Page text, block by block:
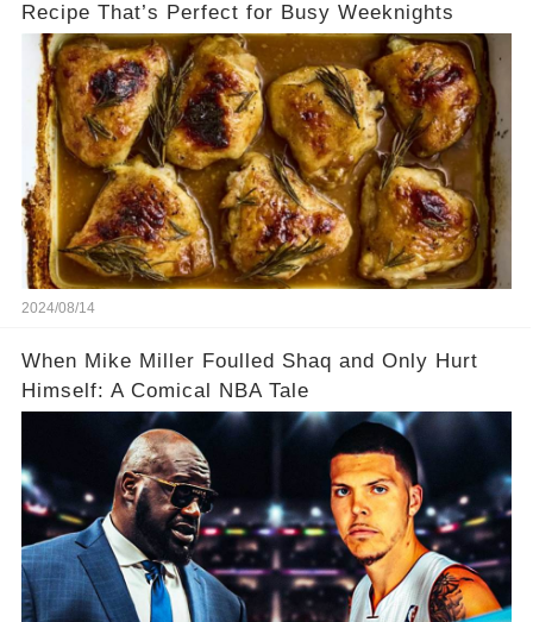
Recipe That’s Perfect for Busy Weeknights
2024/08/14
When Mike Miller Foulled Shaq and Only Hurt
Himself: A Comical NBA Tale